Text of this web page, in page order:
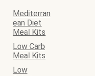
Mediterran
ean Diet
Meal Kits
Low Carb
Meal Kits
Low